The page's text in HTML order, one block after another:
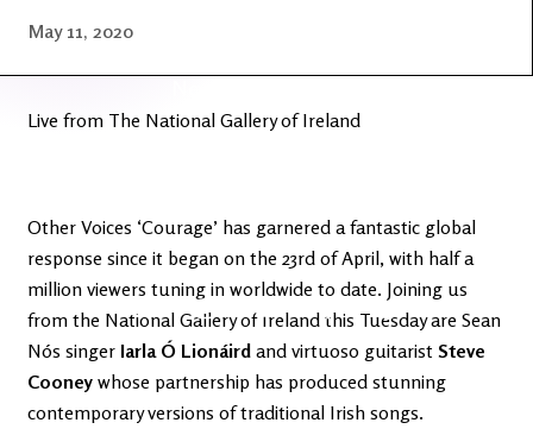
May 11, 2020
Live from The National Gallery of Ireland
Other Voices ‘Courage’ has garnered a fantastic global
response since it began on the 23rd of April, with half a
million viewers tuning in worldwide to date. Joining us
from the National Gallery of Ireland this Tuesday are Sean
Nós singer Iarla Ó Lionáird and virtuoso guitarist Steve
Cooney whose partnership has produced stunning
contemporary versions of traditional Irish songs.